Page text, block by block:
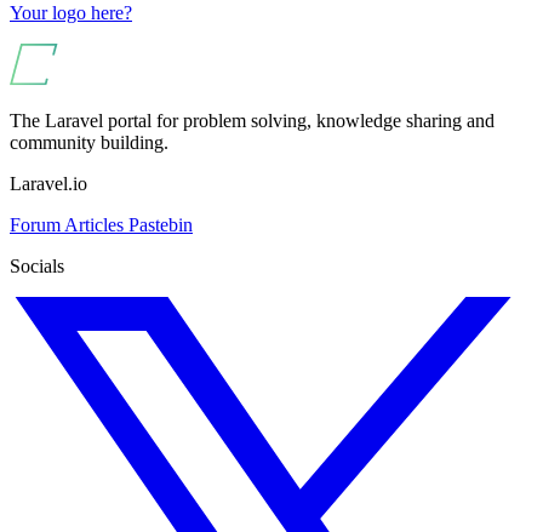
Your logo here?
The Laravel portal for problem solving, knowledge sharing and
community building.
Laravel.io
Forum Articles Pastebin
Socials